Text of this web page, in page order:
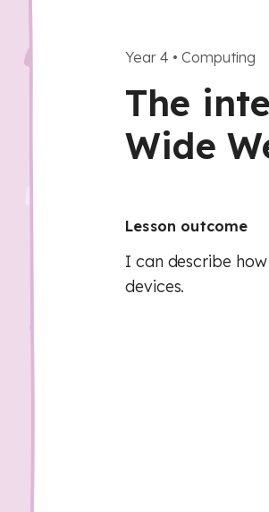
Year 4 • Computing
The
Wide
Lesson outcome
I can describe
devices.